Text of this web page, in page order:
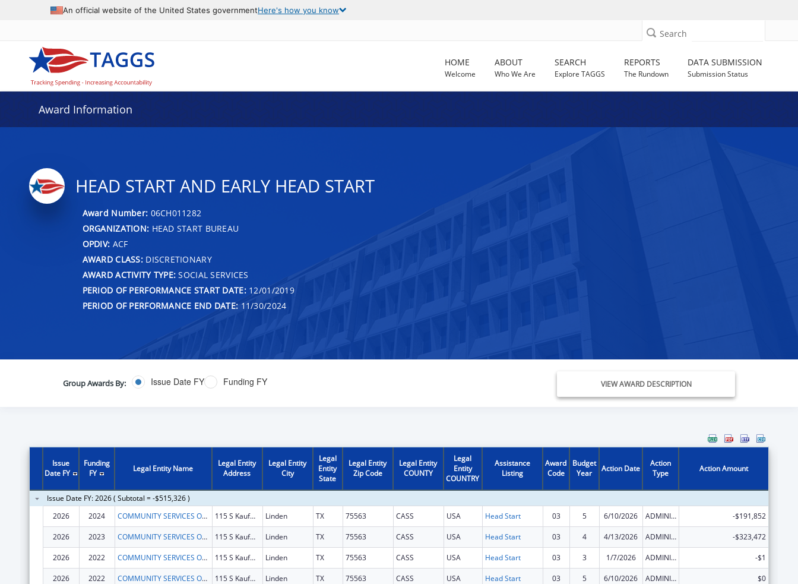
An official website of the United States governmentHere's how you know
Search
HOME
Welcome
ABOUT
Who We Are
SEARCH
Explore TAGGS
REPORTS
The Rundown
DATA SUBMISSION
Submission Status
Award Information
HEAD START AND EARLY HEAD START
Award Number: 06CH011282
ORGANIZATION: HEAD START BUREAU
OPDIV: ACF
AWARD CLASS:DISCRETIONARY
AWARD ACTIVITY TYPE: SOCIAL SERVICES
PERIOD OF PERFORMANCE START DATE:12/01/2019
PERIOD OF PERFORMANCE END DATE: 11/30/2024
Group Awards By: Issue Date FY Funding FY VIEW AWARD DESCRIPTION
Issue
Date FY
Funding
FY
Legal Entity Name
Legal Entity
Address
Legal Entity
City
Legal
Entity
State
Legal Entity
Zip Code
Legal Entity
COUNTY
Legal
Entity
COUNTRY
Assistance
Listing
Award
Code
Budget
Year
Action Date
Action
Type
Action Amount
Issue Date FY: 2026 ( Subtotal = -$515,326 )
2026
2024 COMMUNITY SERVICES OF NORTHEAST TEXAS, INC. 115 S Kaufman St Linden TX 75563 CASS USA Head Start 03 5 6/10/2026 ADMINISTRATIVE SUPPLEMENT ( + OR - ) (DISCRETIONARY OR BLOCK AWARDS) -$191,852
2026 2023 COMMUNITY SERVICES OF NORTHEAST TEXAS, INC. 115 S Kaufman St Linden TX 75563 CASS USA Head Start 03 4 4/13/2026 ADMINISTRATIVE SUPPLEMENT ( + OR - ) (DISCRETIONARY OR BLOCK AWARDS) -$323,472
2026 2022 COMMUNITY SERVICES OF NORTHEAST TEXAS, INC. 115 S Kaufman St Linden TX 75563 CASS USA Head Start 03 3 1/7/2026 ADMINISTRATIVE SUPPLEMENT ( + OR - ) (DISCRETIONARY OR BLOCK AWARDS) -$1
2026 2022 COMMUNITY SERVICES OF NORTHEAST TEXAS, INC. 115 S Kaufman St Linden TX 75563 CASS USA Head Start 03 5 6/10/2026 ADMINISTRATIVE SUPPLEMENT ( + OR - ) (DISCRETIONARY OR BLOCK AWARDS)
$0